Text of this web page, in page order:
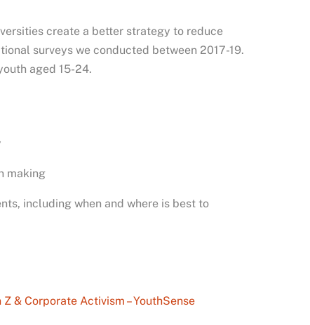
create a better strategy to reduce
surveys we conducted between 2017-19.
aged 15-24.
making
including when and where is best to
Z & Corporate Activism – YouthSense